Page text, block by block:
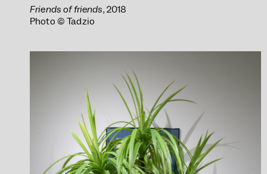
Friends of friends, 2018
Photo © Tadzio